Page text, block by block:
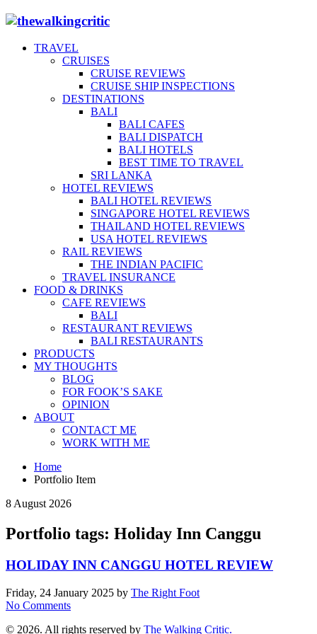
TRAVEL
CRUISES
CRUISE REVIEWS
CRUISE SHIP INSPECTIONS
DESTINATIONS
BALI
BALI CAFES
BALI DISPATCH
BALI HOTELS
BEST TIME TO TRAVEL
SRI LANKA
HOTEL REVIEWS
BALI HOTEL REVIEWS
SINGAPORE HOTEL REVIEWS
THAILAND HOTEL REVIEWS
USA HOTEL REVIEWS
RAIL REVIEWS
THE INDIAN PACIFIC
TRAVEL INSURANCE
FOOD & DRINKS
CAFE REVIEWS
BALI
RESTAURANT REVIEWS
BALI RESTAURANTS
PRODUCTS
MY THOUGHTS
BLOG
FOR FOOK’S SAKE
OPINION
ABOUT
CONTACT ME
WORK WITH ME
Home
Portfolio Item
8 August 2026
Portfolio tags: Holiday Inn Canggu
HOLIDAY INN CANGGU HOTEL REVIEW
Friday, 24 January 2025 by The Right Foot
No Comments
© 2026. All rights reserved by The Walking Critic.